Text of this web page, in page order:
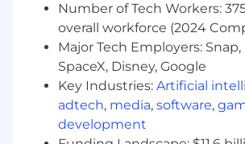
training strategies, and feedback
• Facilitate working sessions
workshops with clinical
stakeholders, data scientists,
architects to align on solution
trade‑offs.
Number of Tech Workers:
overall workforce (2024
Major Tech Employers:
SpaceX, Disney, Google
Key Industries: Artificial
adtech, media, software,
development